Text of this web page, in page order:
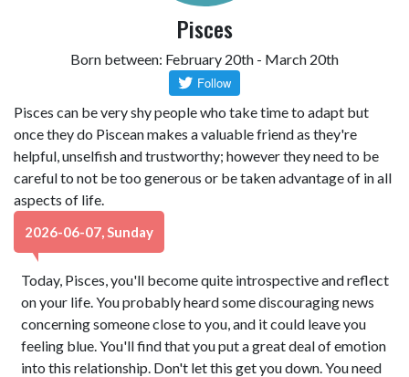
Pisces
Born between: February 20th - March 20th
Pisces can be very shy people who take time to adapt but
once they do Piscean makes a valuable friend as they're
helpful, unselfish and trustworthy; however they need to be
careful to not be too generous or be taken advantage of in all
aspects of life.
2026-06-07, Sunday
Today, Pisces, you'll become quite introspective and reflect
on your life. You probably heard some discouraging news
concerning someone close to you, and it could leave you
feeling blue. You'll find that you put a great deal of emotion
into this relationship. Don't let this get you down. You need